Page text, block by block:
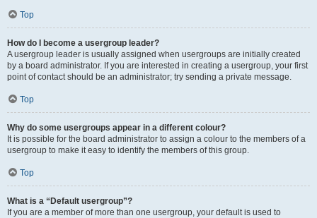
Top
How do I become a usergroup leader?
A usergroup leader is usually assigned when usergroups are initially created
by a board administrator. If you are interested in creating a usergroup, your first
point of contact should be an administrator; try sending a private message.
Top
Why do some usergroups appear in a different colour?
It is possible for the board administrator to assign a colour to the members of a
usergroup to make it easy to identify the members of this group.
Top
What is a “Default usergroup”?
If you are a member of more than one usergroup, your default is used to